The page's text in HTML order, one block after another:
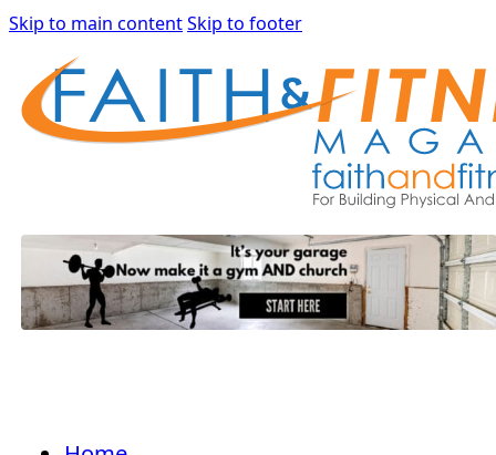
Skip to main contentSkip to footer